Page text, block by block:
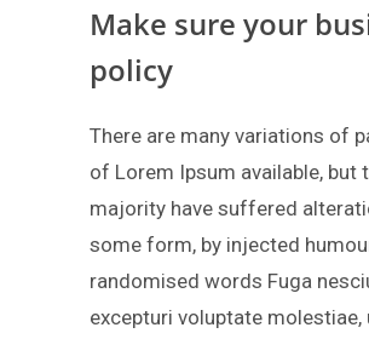
Make sure your
policy
There are many variations of
of Lorem Ipsum available, but
majority have suffered
some form, by injected
randomised words Fuga
excepturi voluptate molestiae,